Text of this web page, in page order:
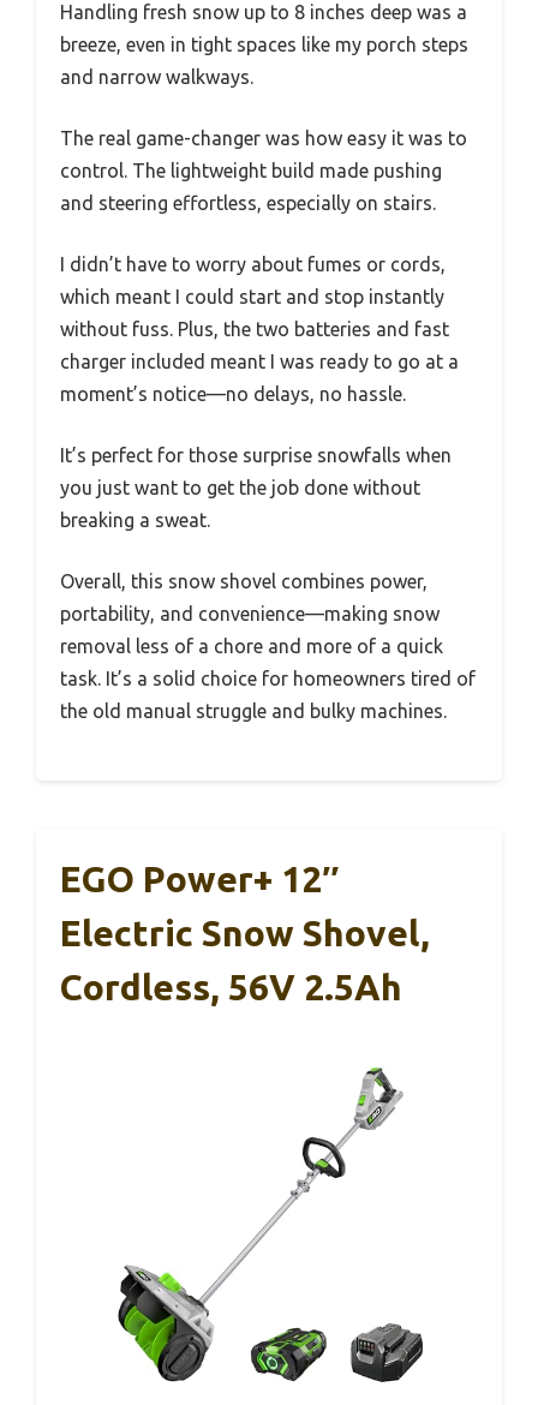
Handling fresh snow up to 8 inches deep was a
breeze, even in tight spaces like my porch steps
and narrow walkways.
The real game-changer was how easy it was to
control. The lightweight build made pushing
and steering effortless, especially on stairs.
I didn’t have to worry about fumes or cords,
which meant I could start and stop instantly
without fuss. Plus, the two batteries and fast
charger included meant I was ready to go at a
moment’s notice—no delays, no hassle.
It’s perfect for those surprise snowfalls when
you just want to get the job done without
breaking a sweat.
Overall, this snow shovel combines power,
portability, and convenience—making snow
removal less of a chore and more of a quick
task. It’s a solid choice for homeowners tired of
the old manual struggle and bulky machines.
EGO Power+ 12″
Electric Snow Shovel,
Cordless, 56V 2.5Ah